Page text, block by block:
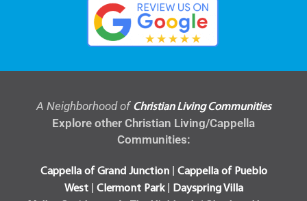
A Neighborhood of Christian Living Communities
Explore other Christian Living/Cappella
Communities:
Cappella of Grand Junction| Cappella of Pueblo
West| Clermont Park| Dayspring Villa